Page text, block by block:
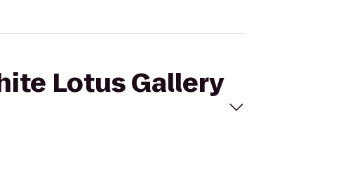
Lotus Gallery